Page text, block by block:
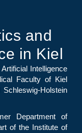
and
in Kiel
Intelligence
Faculty of Kiel
Holstein
Department of
of the Institute of